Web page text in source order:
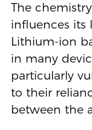
The
influences its
Lithium-ion
in many
particularly
to their
between the